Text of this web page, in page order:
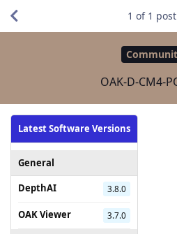
OAK-D-CM4-
Latest Software Versions
General
DepthAI
3.8.0
OAK Viewer 3.7.0
1 of 1 post